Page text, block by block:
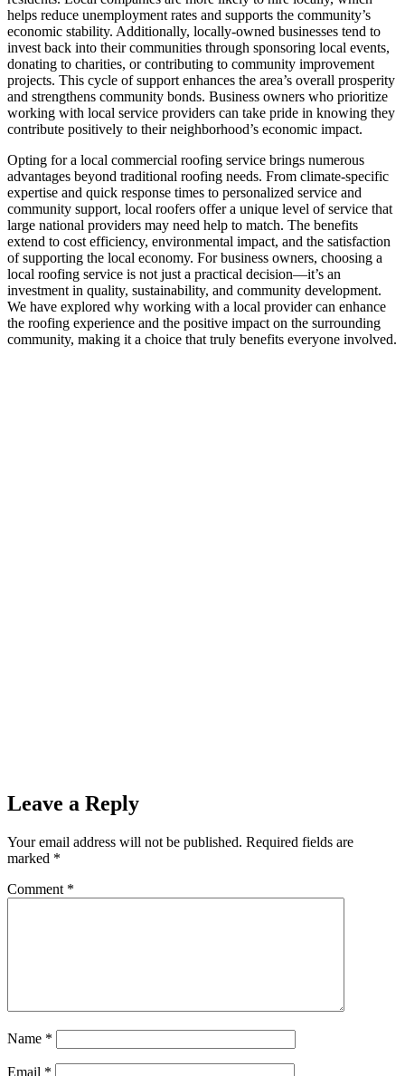
helps reduce unemployment rates and supports the community’s
economic stability. Additionally, locally-owned businesses tend to
invest back into their communities through sponsoring local events,
donating to charities, or contributing to community improvement
projects. This cycle of support enhances the area’s overall prosperity
and strengthens community bonds. Business owners who prioritize
working with local service providers can take pride in knowing they
contribute positively to their neighborhood’s economic impact.
Opting for a local commercial roofing service brings numerous
advantages beyond traditional roofing needs. From climate-specific
expertise and quick response times to personalized service and
community support, local roofers offer a unique level of service that
large national providers may need help to match. The benefits
extend to cost efficiency, environmental impact, and the satisfaction
of supporting the local economy. For business owners, choosing a
local roofing service is not just a practical decision—it’s an
investment in quality, sustainability, and community development.
We have explored why working with a local provider can enhance
the roofing experience and the positive impact on the surrounding
community, making it a choice that truly benefits everyone involved.
Leave a Reply
Your email address will not be published. Required fields are
marked *
Comment *
Name *
Email *